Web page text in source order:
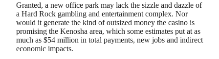
Granted, a new office park may lack the sizzle and dazzle of
a Hard Rock gambling and entertainment complex. Nor
would it generate the kind of outsized money the casino is
promising the Kenosha area, which some estimates put at as
much as $54 million in total payments, new jobs and indirect
economic impacts.